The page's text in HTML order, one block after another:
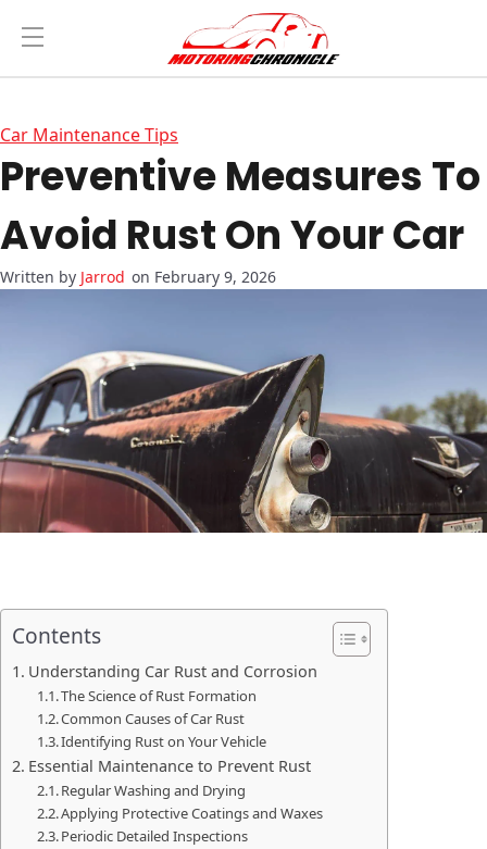
Car Maintenance Tips
Preventive Measures To
Avoid Rust On Your Car
Jarrod on February 9, 2026
Contents
Understanding Car Rust and Corrosion
The Science of Rust Formation
Common Causes of Car Rust
Identifying Rust on Your Vehicle
Essential Maintenance to Prevent Rust
Regular Washing and Drying
Applying Protective Coatings and Waxes
Periodic Detailed Inspections